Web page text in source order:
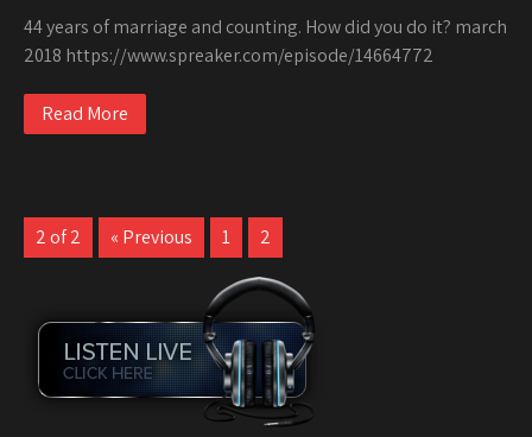
44 years of marriage and counting. How did you do it? march
2018 https://www.spreaker.com/episode/14664772
Read More
2 of 2 « Previous 1 2